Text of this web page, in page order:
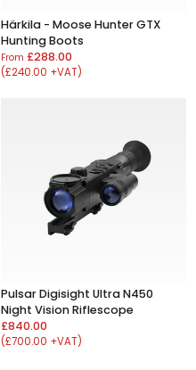
Härkila - Moose Hunter GTX
Hunting Boots
From £288.00
(£240.00 +VAT)
Pulsar Digisight Ultra N450
Night Vision Riflescope
£840.00
(£700.00 +VAT)